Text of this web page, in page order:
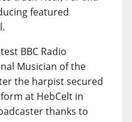
featured
BBC Radio
Musician of the
the harpist secured
at HebCelt in
thanks to